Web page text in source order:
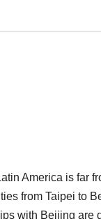
America is far
from Taipei to
with Beijing are